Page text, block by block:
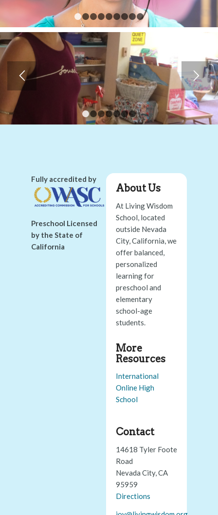
1 2 3 4 5 6 7 8
1 2 3 4 5 6 7
Fully accredited by
Preschool Licensed
by the State of
California
About Us
At Living Wisdom
School, located
outside Nevada
City, California, we
offer balanced,
personalized
learning for
preschool and
elementary
school-age
students.
More
Resources
International
Online High
School
Contact
14618 Tyler Foote
Road
Nevada City, CA
95959
Directions